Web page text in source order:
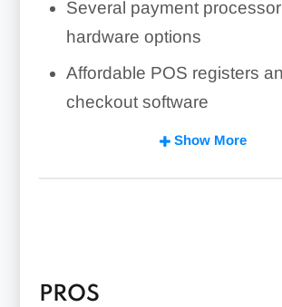
Several payment
hardware options
Affordable POS registers
checkout software
Strong multi-store/franchise
Show More
PROS